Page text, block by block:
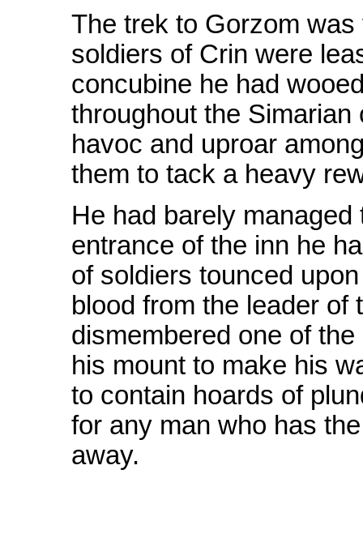
The trek to Gorzom
soldiers of Crin were
concubine he had
throughout the
havoc and uproar
them to tack a heavy
He had barely
entrance of the inn he
of soldiers tounced
blood from the leader
dismembered one of
his mount to make his
to contain hoards of
for any man who has
away.